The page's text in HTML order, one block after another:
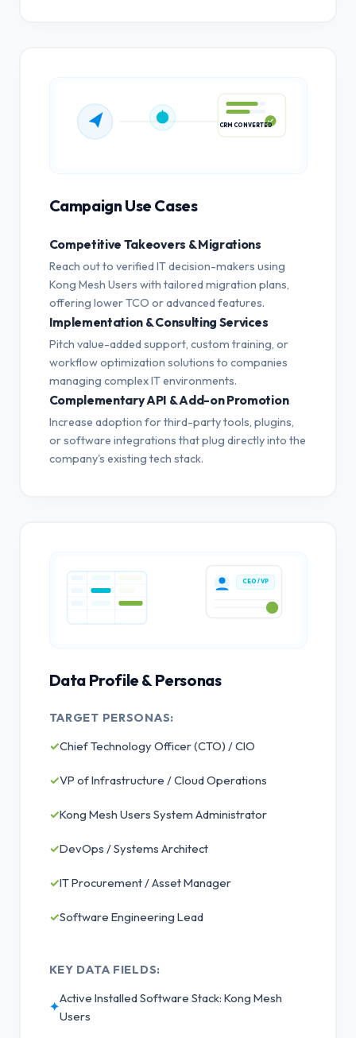
Campaign Use Cases
Competitive Takeovers & Migrations
Reach out to verified IT decision-makers using
Kong Mesh Users with tailored migration plans,
offering lower TCO or advanced features.
Implementation & Consulting Services
Pitch value-added support, custom training, or
workflow optimization solutions to companies
managing complex IT environments.
Complementary API & Add-on Promotion
Increase adoption for third-party tools, plugins,
or software integrations that plug directly into the
company's existing tech stack.
CEO / VP
Data Profile & Personas
TARGET PERSONAS:
✓Chief Technology Officer (CTO) / CIO
✓VP of Infrastructure / Cloud Operations
✓Kong Mesh Users System Administrator
✓DevOps / Systems Architect
✓IT Procurement / Asset Manager
✓Software Engineering Lead
KEY DATA FIELDS:
✦
Active Installed Software Stack: Kong Mesh
Users